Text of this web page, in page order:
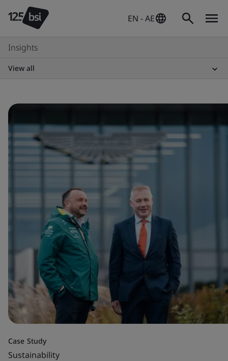
EN - AE
Insights
View all
Case Study
Sustainability